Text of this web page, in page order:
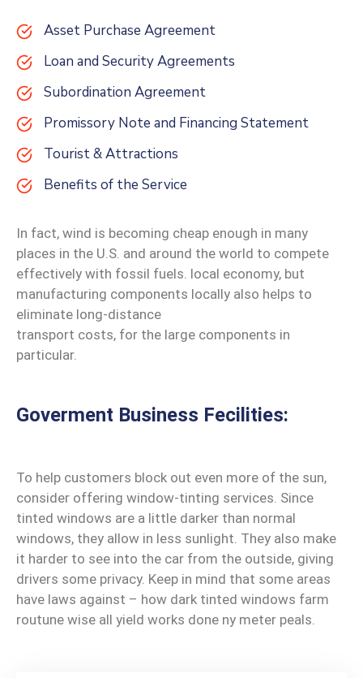
Asset Purchase Agreement
Loan and Security Agreements
Subordination Agreement
Promissory Note and Financing Statement
Tourist & Attractions
Benefits of the Service
In fact, wind is becoming cheap enough in many
places in the U.S. and around the world to compete
effectively with fossil fuels. local economy, but
manufacturing components locally also helps to
eliminate long-distance
transport costs, for the large components in
particular.
Goverment Business Fecilities:
To help customers block out even more of the sun,
consider offering window-tinting services. Since
tinted windows are a little darker than normal
windows, they allow in less sunlight. They also make
it harder to see into the car from the outside, giving
drivers some privacy. Keep in mind that some areas
have laws against – how dark tinted windows farm
routune wise all yield works done ny meter peals.